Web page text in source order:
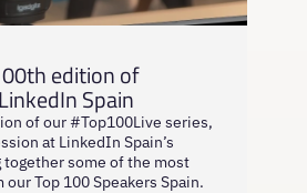
edition of
Spain
of our #Top100Live series,
at LinkedIn Spain’s
some of the most
Top 100 Speakers Spain.